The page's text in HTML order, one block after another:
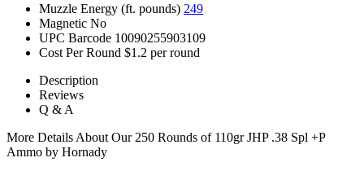
Muzzle Energy (ft. pounds) 249
Magnetic No
UPC Barcode 10090255903109
Cost Per Round $1.2 per round
Description
Reviews
Q & A
More Details About Our 250 Rounds of 110gr JHP .38 Spl +P
Ammo by Hornady